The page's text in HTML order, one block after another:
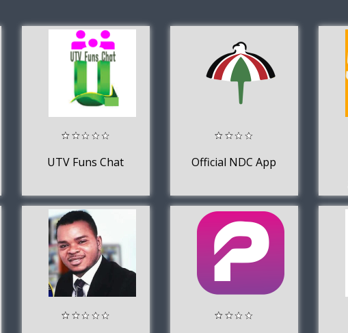
UTV Funs Chat Official NDC App